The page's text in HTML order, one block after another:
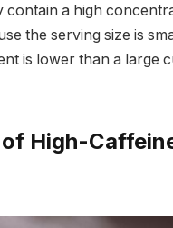
contain a high
the serving size is
is lower than a large
High-